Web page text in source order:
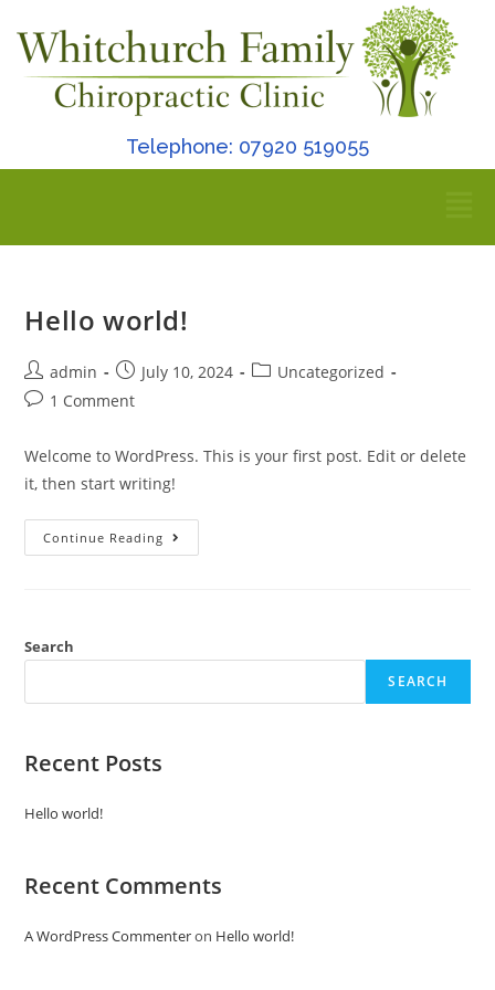
Telephone: 07920 519055
Hello world!
admin July 10, 2024
Uncategorized
1 Comment
Welcome to WordPress. This is your first post. Edit or delete
it, then start writing!
Continue Reading
Search
SEARCH
Recent Posts
Hello world!
Recent Comments
A WordPress Commenteron Hello world!